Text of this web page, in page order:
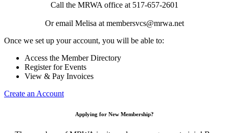
Call the MRWA office at 517-657-2601
Or email Melisa at membersvcs@mrwa.net
Once we set up your account, you will be able to:
Access the Member Directory
Register for Events
View & Pay Invoices
Create an Account
Applying for New Membership?